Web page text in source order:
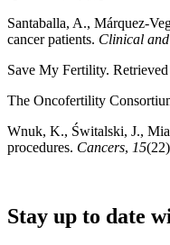
Santaballa, A., Márquez-
cancer patients. Clinical
Save My Fertility.
The Oncofertility
Wnuk, K., Świtalski, J.,
procedures. Cancers, 15
Stay up to date